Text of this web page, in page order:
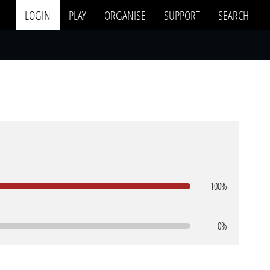
LOGIN PLAY ORGANISE SUPPORT SEARCH
100%
0%